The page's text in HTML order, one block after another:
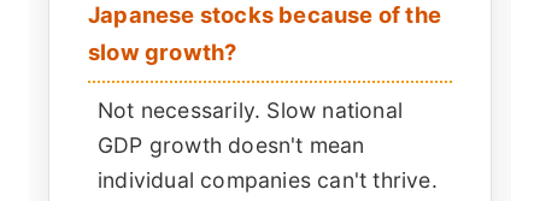
Japanese stocks because of the
slow growth?
Not necessarily. Slow national
GDP growth doesn't mean
individual companies can't thrive.